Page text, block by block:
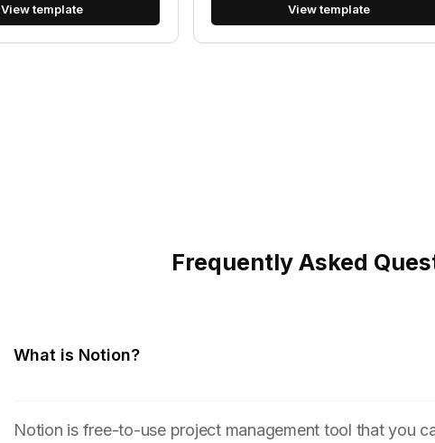
View template View template
Frequently Asked
What is Notion?
Notion is free-to-use project management tool that you